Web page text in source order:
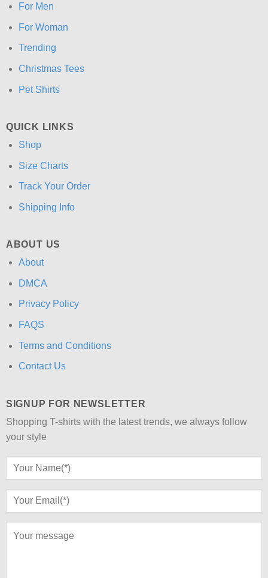
For Men
For Woman
Trending
Christmas Tees
Pet Shirts
QUICK LINKS
Shop
Size Charts
Track Your Order
Shipping Info
ABOUT US
About
DMCA
Privacy Policy
FAQS
Terms and Conditions
Contact Us
SIGNUP FOR NEWSLETTER
Shopping T-shirts with the latest trends, we always follow
your style